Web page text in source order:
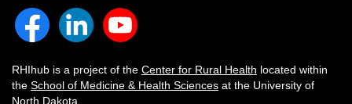
RHIhub is a project of the Center for Rural Health located within
the School of Medicine & Health Sciences at the University of
North Dakota.